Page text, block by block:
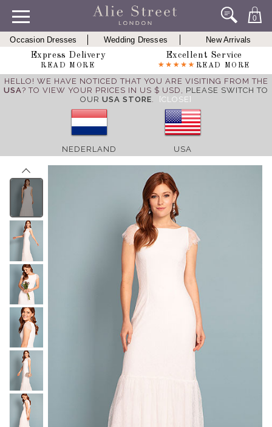
0
Occasion Dresses Wedding Dresses
New Arrivals
Express Delivery
READ MORE
Excellent Service
READ MORE
HELLO! WE HAVE NOTICED THAT YOU ARE VISITING FROM THE
USA? TO VIEW YOUR PRICES IN US $ USD, PLEASE SWITCH TO
OUR USA STORE. [CLOSE]
NEDERLAND USA